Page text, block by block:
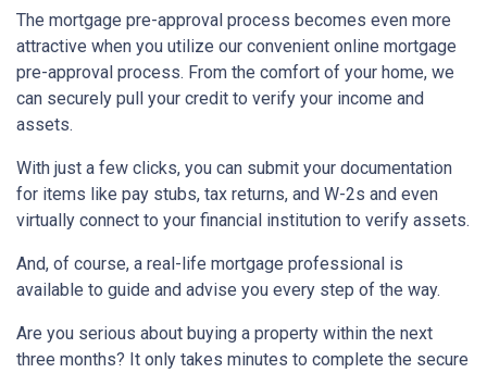
The mortgage pre-approval process becomes even more
attractive when you utilize our convenient online mortgage
pre-approval process. From the comfort of your home, we
can securely pull your credit to verify your income and
assets.
With just a few clicks, you can submit your documentation
for items like pay stubs, tax returns, and W-2s and even
virtually connect to your financial institution to verify assets.
And, of course, a real-life mortgage professional is
available to guide and advise you every step of the way.
Are you serious about buying a property within the next
three months? It only takes minutes to complete the secure